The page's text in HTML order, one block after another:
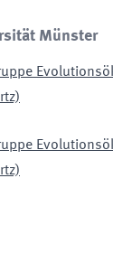
Münster